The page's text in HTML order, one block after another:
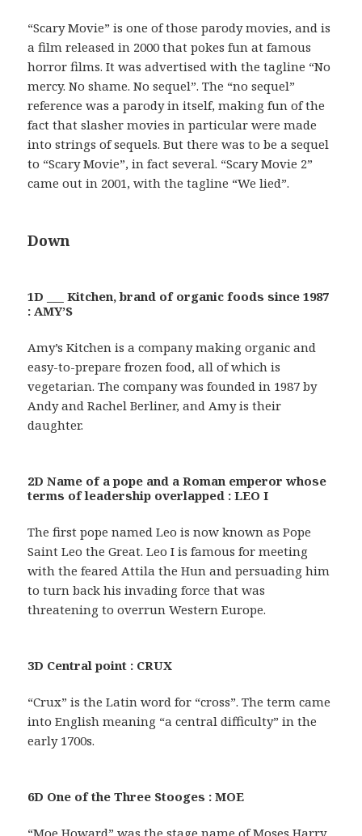
“Scary Movie” is one of those parody movies, and is
a film released in 2000 that pokes fun at famous
horror films. It was advertised with the tagline “No
mercy. No shame. No sequel”. The “no sequel”
reference was a parody in itself, making fun of the
fact that slasher movies in particular were made
into strings of sequels. But there was to be a sequel
to “Scary Movie”, in fact several. “Scary Movie 2”
came out in 2001, with the tagline “We lied”.
Down
1D ___ Kitchen, brand of organic foods since 1987
: AMY’S
Amy’s Kitchen is a company making organic and
easy-to-prepare frozen food, all of which is
vegetarian. The company was founded in 1987 by
Andy and Rachel Berliner, and Amy is their
daughter.
2D Name of a pope and a Roman emperor whose
terms of leadership overlapped : LEO I
The first pope named Leo is now known as Pope
Saint Leo the Great. Leo I is famous for meeting
with the feared Attila the Hun and persuading him
to turn back his invading force that was
threatening to overrun Western Europe.
3D Central point : CRUX
“Crux” is the Latin word for “cross”. The term came
into English meaning “a central difficulty” in the
early 1700s.
6D One of the Three Stooges : MOE
“Moe Howard” was the stage name of Moses Harry